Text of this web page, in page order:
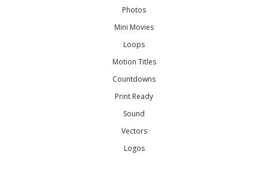
Photos
Mini Movies
Loops
Motion Titles
Countdowns
Print Ready
Sound
Vectors
Logos